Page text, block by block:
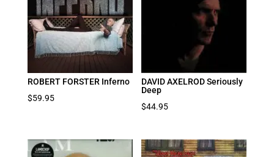
ROBERT FORSTER Inferno
$59.95
DAVID AXELROD Seriously
Deep
$44.95